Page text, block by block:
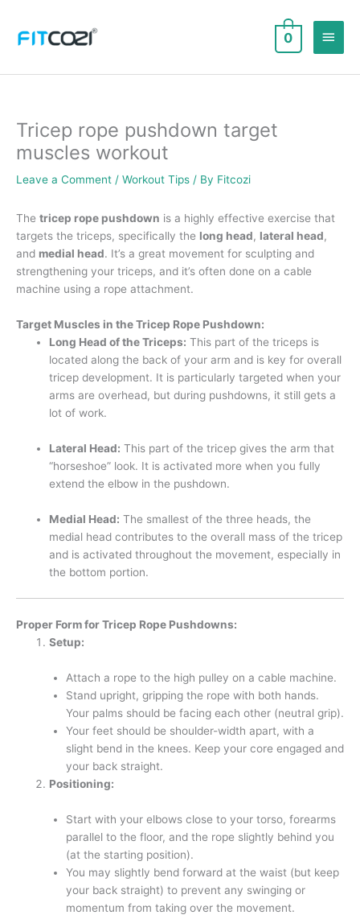
content
Main
0
Tricep rope pushdown target
muscles workout
Leave a Comment / Workout Tips / By Fitcozi
The tricep rope pushdown is a highly effective exercise that
targets the triceps, specifically the long head, lateral head,
and medial head. It’s a great movement for sculpting and
strengthening your triceps, and it’s often done on a cable
machine using a rope attachment.
Target Muscles in the Tricep Rope Pushdown:
Long Head of the Triceps: This part of the triceps is
located along the back of your arm and is key for overall
tricep development. It is particularly targeted when your
arms are overhead, but during pushdowns, it still gets a
lot of work.
Lateral Head: This part of the tricep gives the arm that
“horseshoe” look. It is activated more when you fully
extend the elbow in the pushdown.
Medial Head: The smallest of the three heads, the
medial head contributes to the overall mass of the tricep
and is activated throughout the movement, especially in
the bottom portion.
Proper Form for Tricep Rope Pushdowns:
Setup:
Attach a rope to the high pulley on a cable machine.
Stand upright, gripping the rope with both hands.
Your palms should be facing each other (neutral grip).
Your feet should be shoulder-width apart, with a
slight bend in the knees. Keep your core engaged and
your back straight.
Positioning:
Start with your elbows close to your torso, forearms
parallel to the floor, and the rope slightly behind you
(at the starting position).
You may slightly bend forward at the waist (but keep
your back straight) to prevent any swinging or
momentum from taking over the movement.